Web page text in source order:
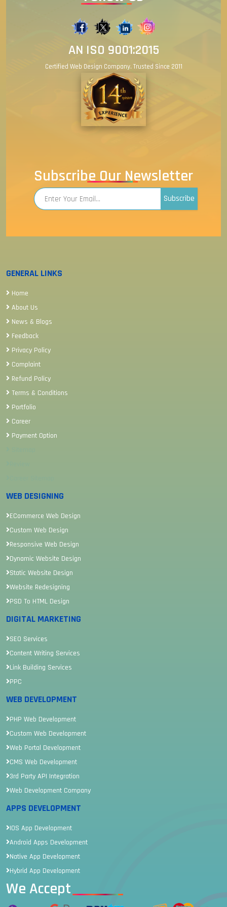
AN ISO 9001:2015
Certified Web Design Company. Trusted Since 2011
Subscribe Our Newsletter
Subscribe
GENERAL LINKS
Home
About Us
News & Blogs
Feedback
Privacy Policy
Complaint
Refund Policy
Terms & Conditions
Portfolio
Career
Payment Option
WEB DESIGNING
ECommerce Web Design
Custom Web Design
Responsive Web Design
Dynamic Website Design
Static Website Design
Website Redesigning
PSD To HTML Design
DIGITAL MARKETING
SEO Services
Content Writing Services
Link Building Services
PPC
WEB DEVELOPMENT
PHP Web Development
Custom Web Development
Web Portal Development
CMS Web Development
3rd Party API Integration
Web Development Company
APPS DEVELOPMENT
IOS App Development
Android Apps Development
Native App Development
Hybrid App Development
We Accept